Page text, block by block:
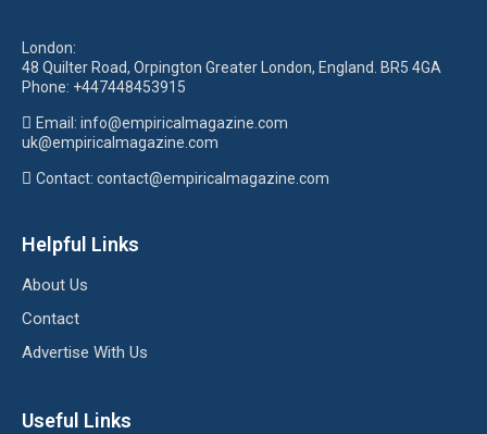
London:
48 Quilter Road, Orpington Greater London, England. BR5 4GA
Phone: +447448453915
Email: info@empiricalmagazine.com
uk@empiricalmagazine.com
Contact: contact@empiricalmagazine.com
Helpful Links
About Us
Contact
Advertise With Us
Useful Links